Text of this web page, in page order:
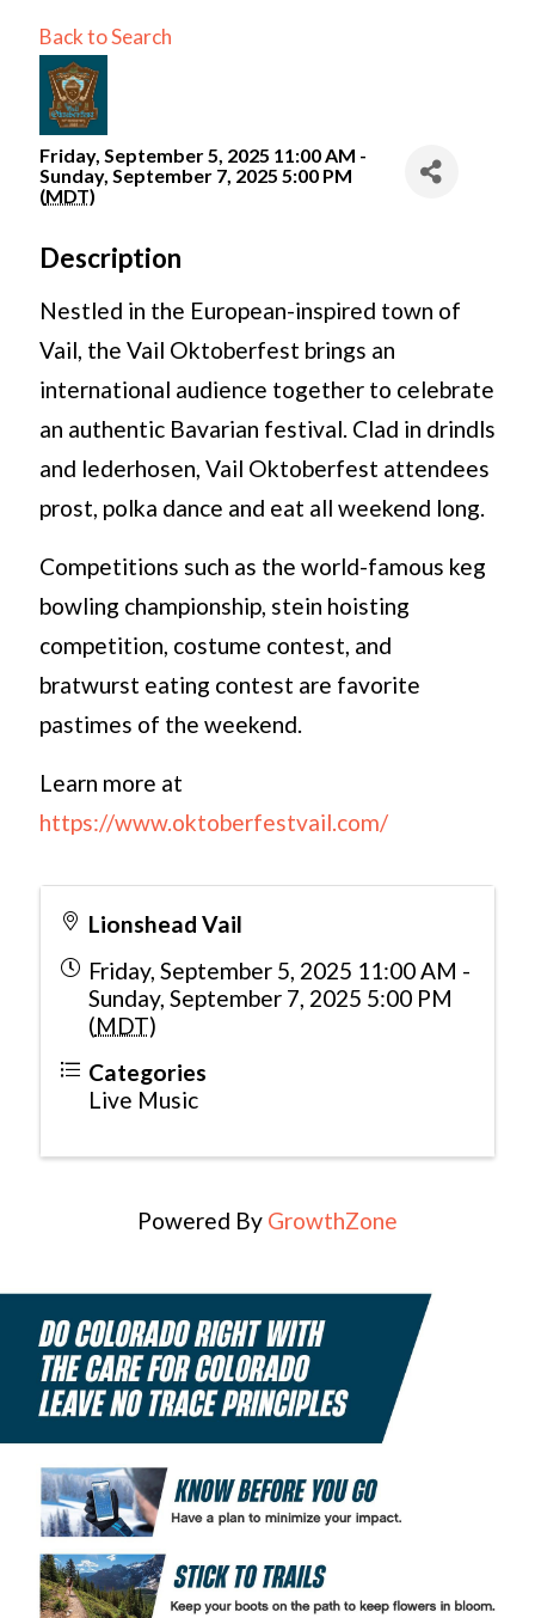
Back to Search
Friday, September 5, 2025 11:00 AM -
Sunday, September 7, 2025 5:00 PM
(MDT)
Description
Nestled in the European-inspired town of
Vail, the Vail Oktoberfest brings an
international audience together to celebrate
an authentic Bavarian festival. Clad in drindls
and lederhosen, Vail Oktoberfest attendees
prost, polka dance and eat all weekend long.
Competitions such as the world-famous keg
bowling championship, stein hoisting
competition, costume contest, and
bratwurst eating contest are favorite
pastimes of the weekend.
Learn more at
https://www.oktoberfestvail.com/
Lionshead Vail
Friday, September 5, 2025 11:00 AM -
Sunday, September 7, 2025 5:00 PM
(MDT)
Categories
Live Music
Powered By GrowthZone